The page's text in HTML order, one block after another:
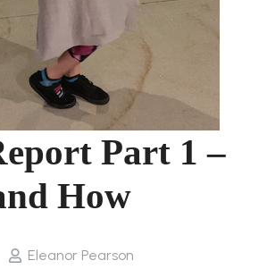
Part 1 –
How
Eleanor Pearson